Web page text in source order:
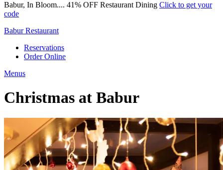
Babur, In Bloom.... 41% OFF Restaurant Dining Click to get your
code
Babur Restaurant
Reservations
Order Online
Menus
Christmas at Babur